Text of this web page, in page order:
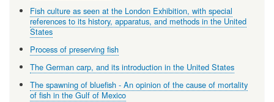
Fish culture as seen at the London Exhibition, with special
references to its history, apparatus, and methods in the United
States
Process of preserving fish
The German carp, and its introduction in the United States
The spawning of bluefish - An opinion of the cause of mortality
of fish in the Gulf of Mexico